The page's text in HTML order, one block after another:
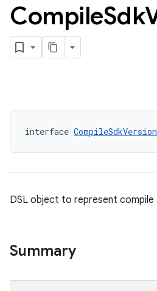
CompileSdk
interface CompileSdkVersion
DSL object to represent compile
Summary